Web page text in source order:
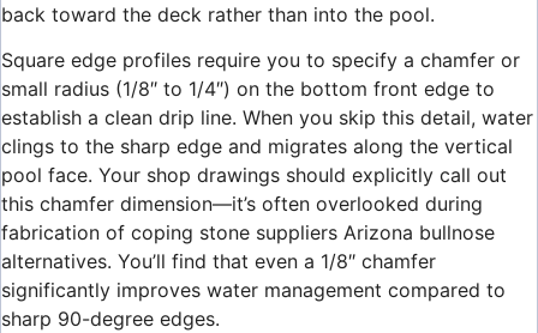
back toward the deck rather than into the pool.
Square edge profiles require you to specify a chamfer or
small radius (1/8″ to 1/4″) on the bottom front edge to
establish a clean drip line. When you skip this detail, water
clings to the sharp edge and migrates along the vertical
pool face. Your shop drawings should explicitly call out
this chamfer dimension—it’s often overlooked during
fabrication of coping stone suppliers Arizona bullnose
alternatives. You’ll find that even a 1/8″ chamfer
significantly improves water management compared to
sharp 90-degree edges.